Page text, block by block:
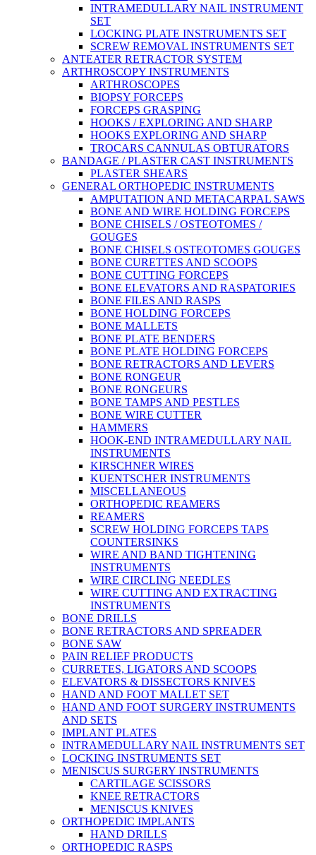
INTRAMEDULLARY NAIL INSTRUMENT
SET
LOCKING PLATE INSTRUMENTS SET
SCREW REMOVAL INSTRUMENTS SET
ANTEATER RETRACTOR SYSTEM
ARTHROSCOPY INSTRUMENTS
ARTHROSCOPES
BIOPSY FORCEPS
FORCEPS GRASPING
HOOKS / EXPLORING AND SHARP
HOOKS EXPLORING AND SHARP
TROCARS CANNULAS OBTURATORS
BANDAGE / PLASTER CAST INSTRUMENTS
PLASTER SHEARS
GENERAL ORTHOPEDIC INSTRUMENTS
AMPUTATION AND METACARPAL SAWS
BONE AND WIRE HOLDING FORCEPS
BONE CHISELS / OSTEOTOMES /
GOUGES
BONE CHISELS OSTEOTOMES GOUGES
BONE CURETTES AND SCOOPS
BONE CUTTING FORCEPS
BONE ELEVATORS AND RASPATORIES
BONE FILES AND RASPS
BONE HOLDING FORCEPS
BONE MALLETS
BONE PLATE BENDERS
BONE PLATE HOLDING FORCEPS
BONE RETRACTORS AND LEVERS
BONE RONGEUR
BONE RONGEURS
BONE TAMPS AND PESTLES
BONE WIRE CUTTER
HAMMERS
HOOK-END INTRAMEDULLARY NAIL
INSTRUMENTS
KIRSCHNER WIRES
KUENTSCHER INSTRUMENTS
MISCELLANEOUS
ORTHOPEDIC REAMERS
REAMERS
SCREW HOLDING FORCEPS TAPS
COUNTERSINKS
WIRE AND BAND TIGHTENING
INSTRUMENTS
WIRE CIRCLING NEEDLES
WIRE CUTTING AND EXTRACTING
INSTRUMENTS
BONE DRILLS
BONE RETRACTORS AND SPREADER
BONE SAW
PAIN RELIEF PRODUCTS
CURRETES, LIGATORS AND SCOOPS
ELEVATORS & DISSECTORS KNIVES
HAND AND FOOT MALLET SET
HAND AND FOOT SURGERY INSTRUMENTS
AND SETS
IMPLANT PLATES
INTRAMEDULLARY NAIL INSTRUMENTS SET
LOCKING INSTRUMENTS SET
MENISCUS SURGERY INSTRUMENTS
CARTILAGE SCISSORS
KNEE RETRACTORS
MENISCUS KNIVES
ORTHOPEDIC IMPLANTS
HAND DRILLS
ORTHOPEDIC RASPS